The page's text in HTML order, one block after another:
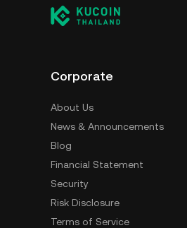
custody service, or a
Corporate
About Us
News & Announcements
Blog
Financial Statement
Security
Risk Disclosure
Terms of Service